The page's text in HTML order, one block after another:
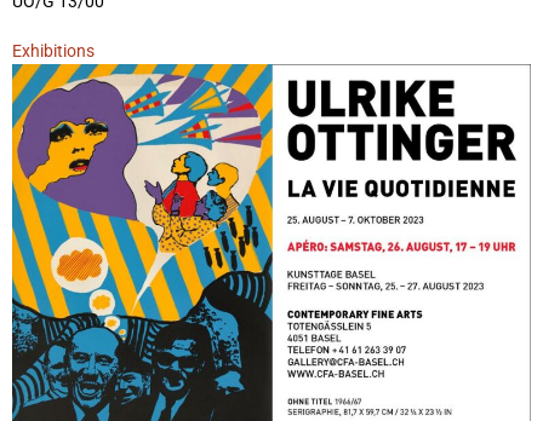
Exhibitions